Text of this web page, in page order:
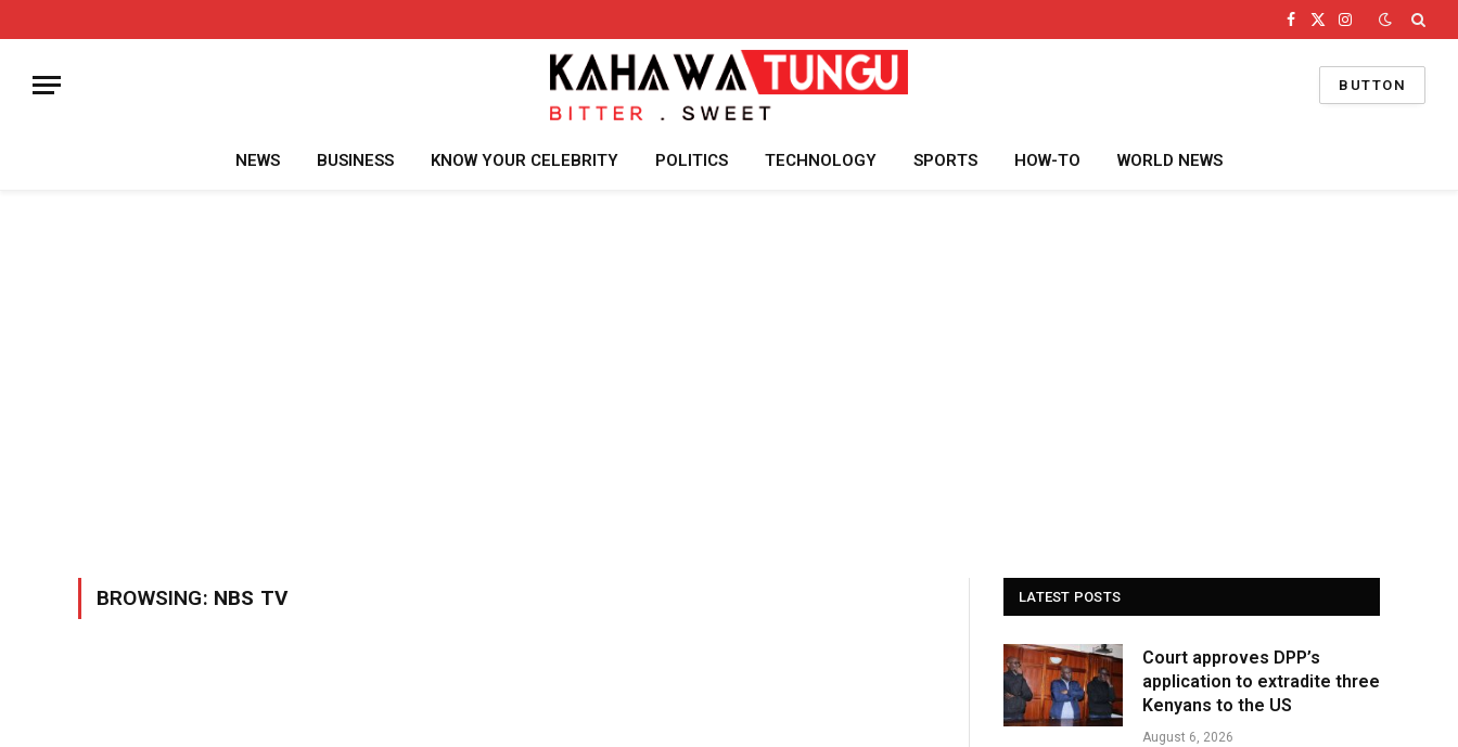
Facebook
X
Instagram
BUTTON
NEWS BUSINESS KNOW YOUR CELEBRITY POLITICS TECHNOLOGY SPORTS HOW-TO WORLD NEWS
BROWSING: NBS TV LATEST POSTS
Court approves DPP’s
application to extradite three
Kenyans to the US
August 6, 2026